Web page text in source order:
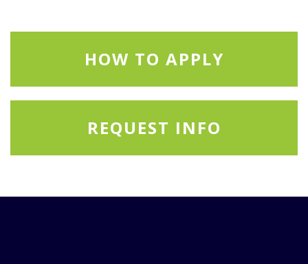
HOW TO APPLY
REQUEST INFO